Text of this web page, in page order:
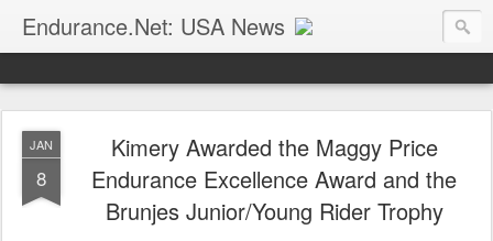
Endurance.Net: USA News
USA Endurance riding news (and Canada too, eh?)… presented by Endurance.net
JAN
8
Kimery Awarded the Maggy Price
Endurance Excellence Award and the
Brunjes Junior/Young Rider Trophy